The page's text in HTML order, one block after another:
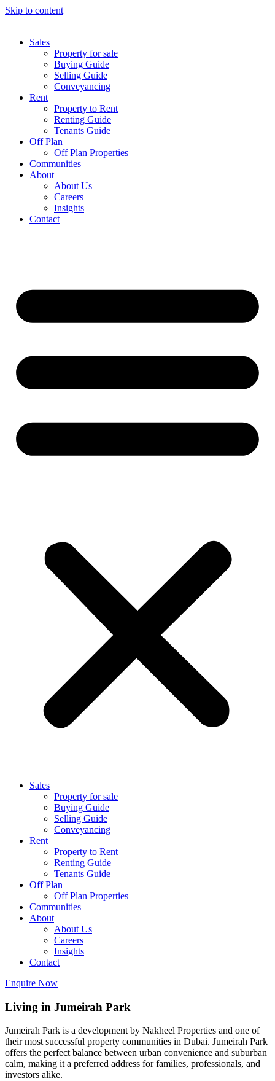
Skip to content
Sales
Property for sale
Buying Guide
Selling Guide
Conveyancing
Rent
Property to Rent
Renting Guide
Tenants Guide
Off Plan
Off Plan Properties
Communities
About
About Us
Careers
Insights
Contact
Sales
Property for sale
Buying Guide
Selling Guide
Conveyancing
Rent
Property to Rent
Renting Guide
Tenants Guide
Off Plan
Off Plan Properties
Communities
About
About Us
Careers
Insights
Contact
Enquire Now
Living in Jumeirah Park
Jumeirah Park is a development by Nakheel Properties and one of
their most successful property communities in Dubai. Jumeirah Park
offers the perfect balance between urban convenience and suburban
calm, making it a preferred address for families, professionals, and
investors alike.